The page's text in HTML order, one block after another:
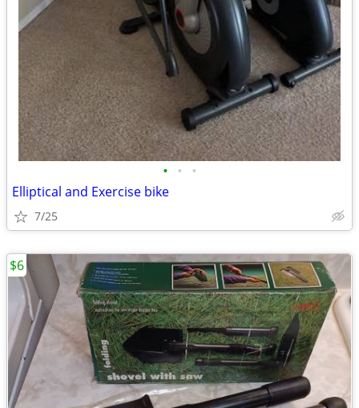
• • •
Elliptical and Exercise bike
7/25
$6